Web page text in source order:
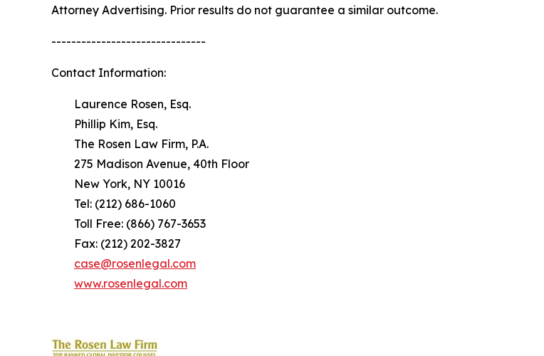
Attorney Advertising. Prior results do not guarantee a similar outcome.
-------------------------------
Contact Information:
Laurence Rosen, Esq.
Phillip Kim, Esq.
The Rosen Law Firm, P.A.
275 Madison Avenue, 40th Floor
New York, NY 10016
Tel: (212) 686-1060
Toll Free: (866) 767-3653
Fax: (212) 202-3827
case@rosenlegal.com
www.rosenlegal.com